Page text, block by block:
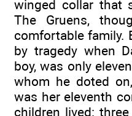
winged collar that
The Gruens,
comfortable family.
by tragedy when
boy, was only
whom he doted
was her eleventh
children lived: